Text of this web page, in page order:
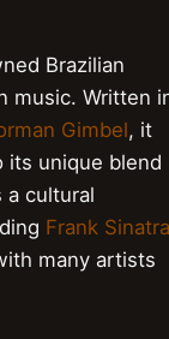
Brazilian
music. Written
Gimbel, it
its unique blend
a cultural
Frank Sinatra
many artists